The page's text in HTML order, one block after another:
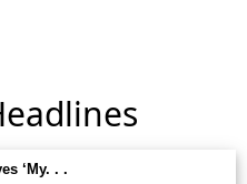
‘My. . .